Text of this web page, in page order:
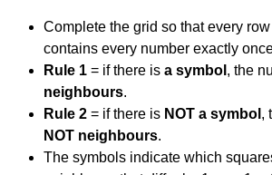
Complete the grid so that every
contains every number exactly
Rule 1 = if there is a symbol , the
neighbours.
Rule 2 = if there is NOT a symbol ,
NOT neighbours.
The symbols indicate which